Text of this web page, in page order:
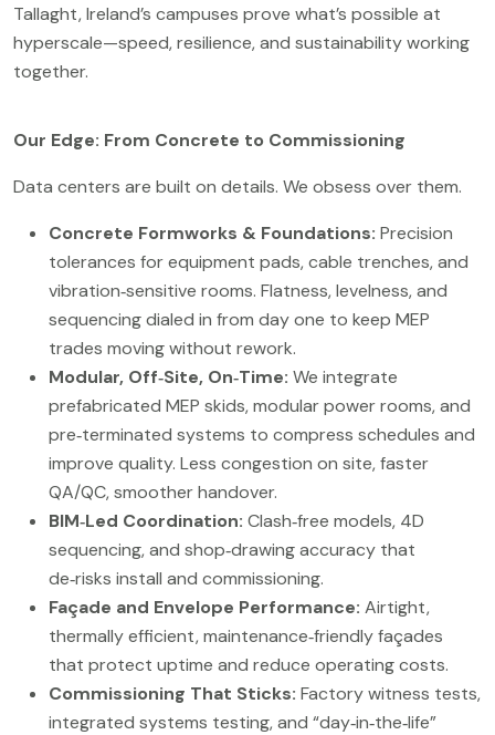
Tallaght, Ireland’s campuses prove what’s possible at
hyperscale—speed, resilience, and sustainability working
together.
Our Edge: From Concrete to Commissioning
Data centers are built on details. We obsess over them.
Concrete Formworks & Foundations: Precision
tolerances for equipment pads, cable trenches, and
vibration‑sensitive rooms. Flatness, levelness, and
sequencing dialed in from day one to keep MEP
trades moving without rework.
Modular, Off‑Site, On‑Time: We integrate
prefabricated MEP skids, modular power rooms, and
pre‑terminated systems to compress schedules and
improve quality. Less congestion on site, faster
QA/QC, smoother handover.
BIM‑Led Coordination: Clash‑free models, 4D
sequencing, and shop‑drawing accuracy that
de‑risks install and commissioning.
Façade and Envelope Performance: Airtight,
thermally efficient, maintenance‑friendly façades
that protect uptime and reduce operating costs.
Commissioning That Sticks: Factory witness tests,
integrated systems testing, and “day‑in‑the‑life”